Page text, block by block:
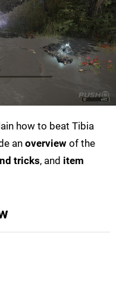
how to beat Tibia
an overview of the
tricks, and item